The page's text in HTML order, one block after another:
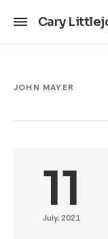
Cary
JOHN MAYER
11
July, 2021